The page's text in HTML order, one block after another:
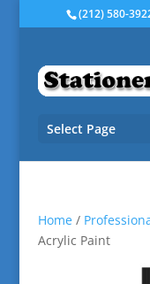
(212) 580-
Select Page
Home/
Acrylic Paint